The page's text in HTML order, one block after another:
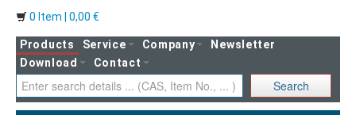
0 Item | 0,00 €
Products Service Company
Newsletter
Download
Contact
Search